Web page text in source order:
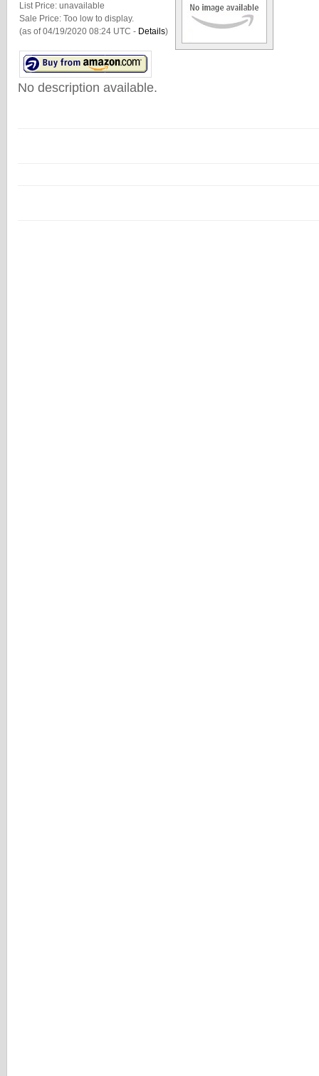
List Price: unavailable
Sale Price: Too low to display.
(as of 04/19/2020 08:24 UTC - Details)
No description available.